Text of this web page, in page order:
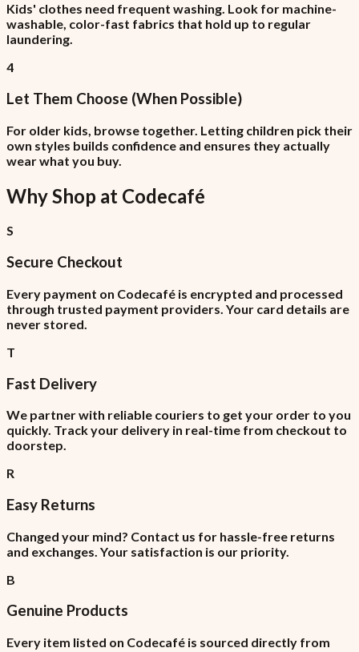
Kids' clothes need frequent washing. Look for machine-
washable, color-fast fabrics that hold up to regular
laundering.
4
Let Them Choose (When Possible)
For older kids, browse together. Letting children pick their
own styles builds confidence and ensures they actually
wear what you buy.
Why Shop at Codecafé
S
Secure Checkout
Every payment on Codecafé is encrypted and processed
through trusted payment providers. Your card details are
never stored.
T
Fast Delivery
We partner with reliable couriers to get your order to you
quickly. Track your delivery in real-time from checkout to
doorstep.
R
Easy Returns
Changed your mind? Contact us for hassle-free returns
and exchanges. Your satisfaction is our priority.
B
Genuine Products
Every item listed on Codecafé is sourced directly from